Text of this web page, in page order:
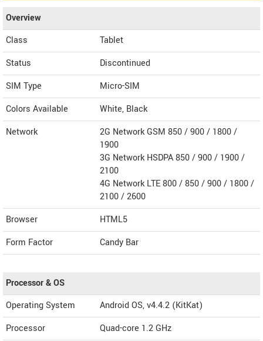
Overview
Class
Tablet
Status
Discontinued
SIM Type
Micro-SIM
Colors Available
White, Black
Network
2G Network GSM 850 / 900 / 1800 /
1900
3G Network HSDPA 850 / 900 / 1900 /
2100
4G Network LTE 800 / 850 / 900 / 1800 /
2100 / 2600
Browser
HTML5
Form Factor
Candy Bar
Processor & OS
Operating System
Android OS, v4.4.2 (KitKat)
Processor
Quad-core 1.2 GHz